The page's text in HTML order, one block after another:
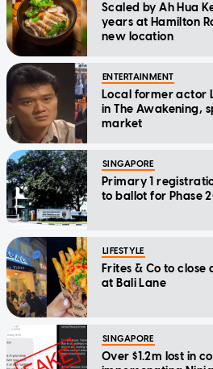
Scaled by Ah Hua
years at Hamilton
new location
ENTERTAINMENT
Local former actor
in The Awakening,
market
SINGAPORE
Primary 1
to ballot for Phase
LIFESTYLE
Frites & Co to
at Bali Lane
SINGAPORE
Over $1.2m lost in